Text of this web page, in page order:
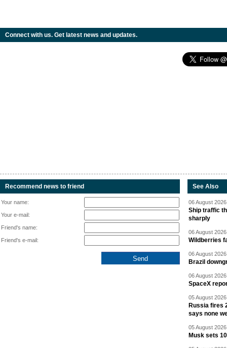
Connect with us. Get latest news and updates.
Recommend news to friend
Your name:
Your e-mail:
Friend's name:
Friend's e-mail:
See Also
06 August
Ship traffic
sharply
06 August
Wildberries
06 August
Brazil
06 August
SpaceX
05 August
Russia fires
says none
05 August
Musk sets